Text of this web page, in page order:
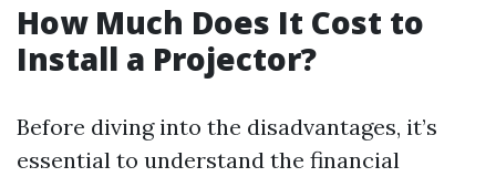
How Much Does It Cost to
Install a Projector?
Before diving into the disadvantages, it’s
essential to understand the financial